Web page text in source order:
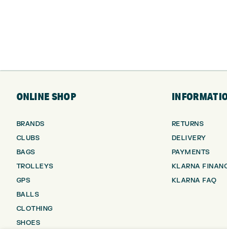
ONLINE SHOP
BRANDS
CLUBS
BAGS
TROLLEYS
GPS
BALLS
CLOTHING
SHOES
RETURNS
DELIVERY
PAYMENTS
KLARNA
KLARNA FAQ